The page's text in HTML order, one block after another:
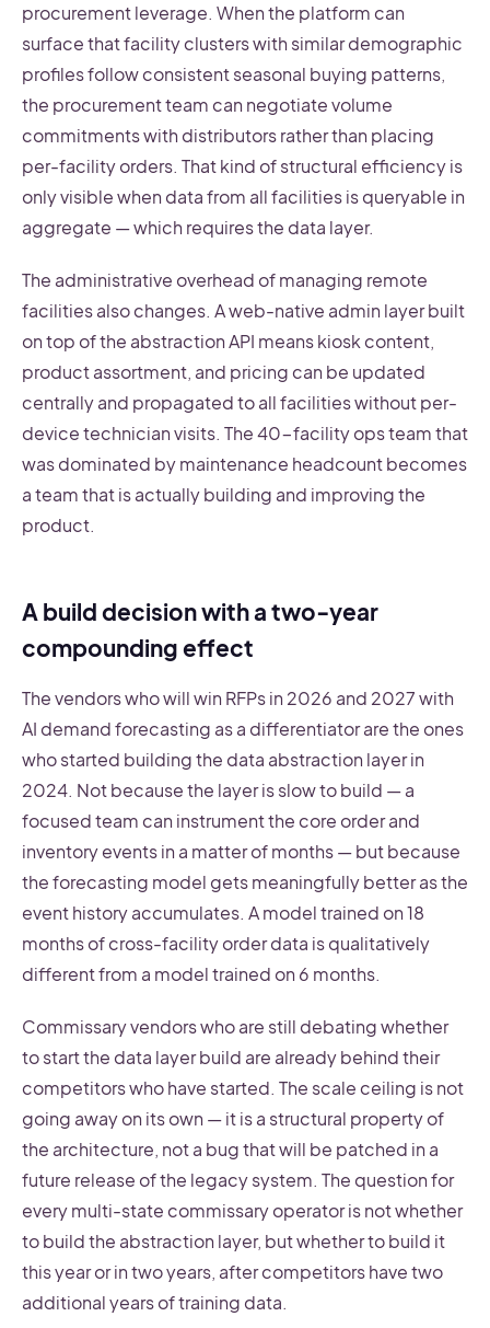
procurement leverage. When the platform can
surface that facility clusters with similar demographic
profiles follow consistent seasonal buying patterns,
the procurement team can negotiate volume
commitments with distributors rather than placing
per-facility orders. That kind of structural efficiency is
only visible when data from all facilities is queryable in
aggregate — which requires the data layer.
The administrative overhead of managing remote
facilities also changes. A web-native admin layer built
on top of the abstraction API means kiosk content,
product assortment, and pricing can be updated
centrally and propagated to all facilities without per-
device technician visits. The 40-facility ops team that
was dominated by maintenance headcount becomes
a team that is actually building and improving the
product.
A build decision with a two-year
compounding effect
The vendors who will win RFPs in 2026 and 2027 with
AI demand forecasting as a differentiator are the ones
who started building the data abstraction layer in
2024. Not because the layer is slow to build — a
focused team can instrument the core order and
inventory events in a matter of months — but because
the forecasting model gets meaningfully better as the
event history accumulates. A model trained on 18
months of cross-facility order data is qualitatively
different from a model trained on 6 months.
Commissary vendors who are still debating whether
to start the data layer build are already behind their
competitors who have started. The scale ceiling is not
going away on its own — it is a structural property of
the architecture, not a bug that will be patched in a
future release of the legacy system. The question for
every multi-state commissary operator is not whether
to build the abstraction layer, but whether to build it
this year or in two years, after competitors have two
additional years of training data.